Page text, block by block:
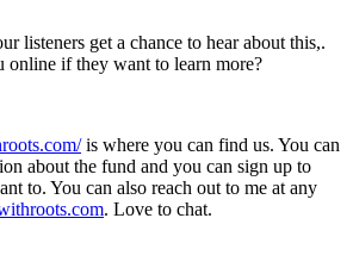
listeners get a chance to hear about this,.
if they want to learn more?
is where you can find us. You can
about the fund and you can sign up to
to. You can also reach out to me at any
. Love to chat.